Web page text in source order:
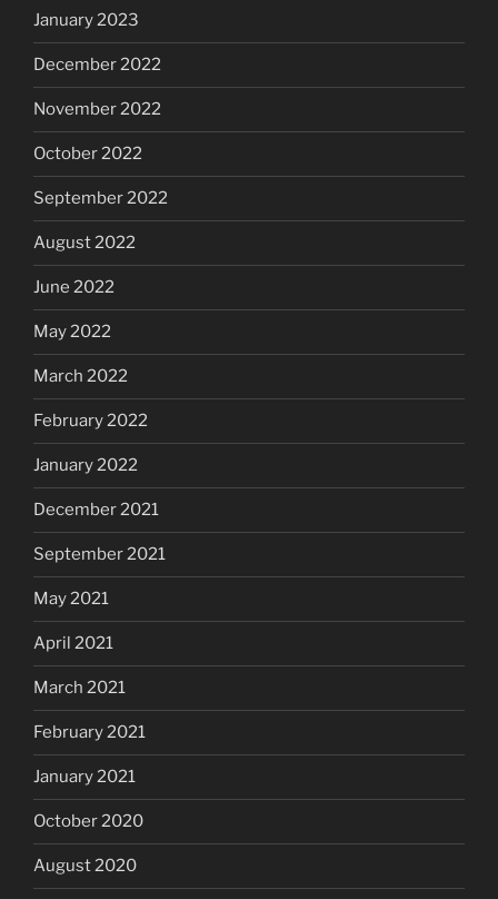
January 2023
December 2022
November 2022
October 2022
September 2022
August 2022
June 2022
May 2022
March 2022
February 2022
January 2022
December 2021
September 2021
May 2021
April 2021
March 2021
February 2021
January 2021
October 2020
August 2020